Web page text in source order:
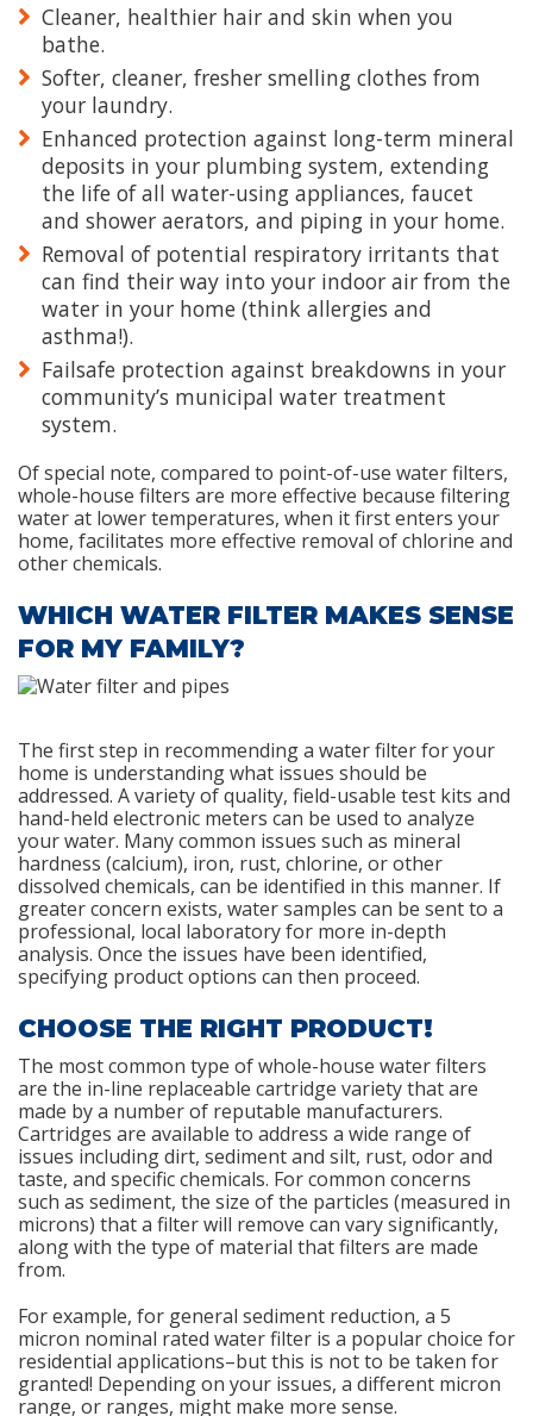
Cleaner, healthier hair and skin when you
bathe.
Softer, cleaner, fresher smelling clothes from
your laundry.
Enhanced protection against long-term mineral
deposits in your plumbing system, extending
the life of all water-using appliances, faucet
and shower aerators, and piping in your home.
Removal of potential respiratory irritants that
can find their way into your indoor air from the
water in your home (think allergies and
asthma!).
Failsafe protection against breakdowns in your
community’s municipal water treatment
system.
Of special note, compared to point-of-use water filters,
whole-house filters are more effective because filtering
water at lower temperatures, when it first enters your
home, facilitates more effective removal of chlorine and
other chemicals.
WHICH WATER FILTER MAKES SENSE
FOR MY FAMILY?
The first step in recommending a water filter for your
home is understanding what issues should be
addressed. A variety of quality, field-usable test kits and
hand-held electronic meters can be used to analyze
your water. Many common issues such as mineral
hardness (calcium), iron, rust, chlorine, or other
dissolved chemicals, can be identified in this manner. If
greater concern exists, water samples can be sent to a
professional, local laboratory for more in-depth
analysis. Once the issues have been identified,
specifying product options can then proceed.
CHOOSE THE RIGHT PRODUCT!
The most common type of whole-house water filters
are the in-line replaceable cartridge variety that are
made by a number of reputable manufacturers.
Cartridges are available to address a wide range of
issues including dirt, sediment and silt, rust, odor and
taste, and specific chemicals. For common concerns
such as sediment, the size of the particles (measured in
microns) that a filter will remove can vary significantly,
along with the type of material that filters are made
from.
For example, for general sediment reduction, a 5
micron nominal rated water filter is a popular choice for
residential applications–but this is not to be taken for
granted! Depending on your issues, a different micron
range, or ranges, might make more sense.